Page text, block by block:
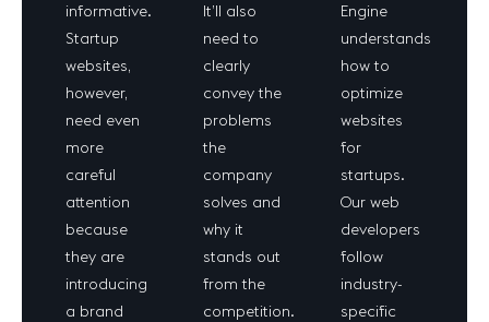
informative.
Startup
websites,
however,
need even
more
careful
attention
because
they are
introducing
a brand
It’ll also
need to
clearly
convey the
problems
the
company
solves and
why it
stands out
from the
competition.
Engine
understands
how to
optimize
websites
for
startups.
Our web
developers
follow
industry-
specific